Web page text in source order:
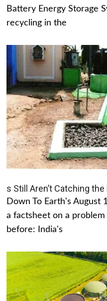
Battery Energy Storage
recycling in the
s Still Aren’t Catching
Down To Earth's August
a factsheet on a problem
before: India's